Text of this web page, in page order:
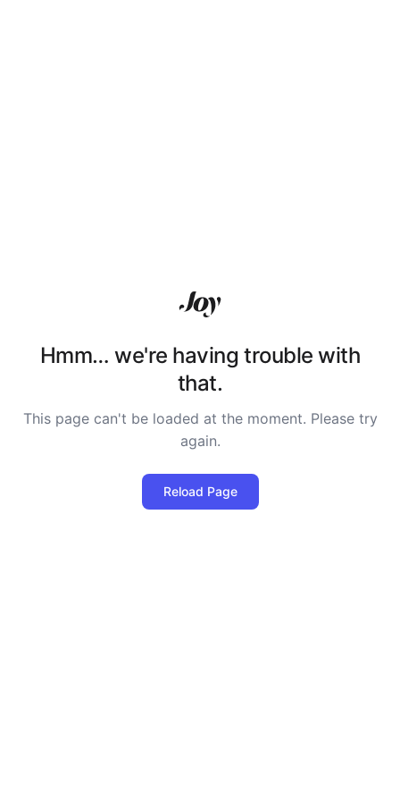
Hmm… we're having trouble with
that.
This page can't be loaded at the moment. Please try
again.
Reload Page